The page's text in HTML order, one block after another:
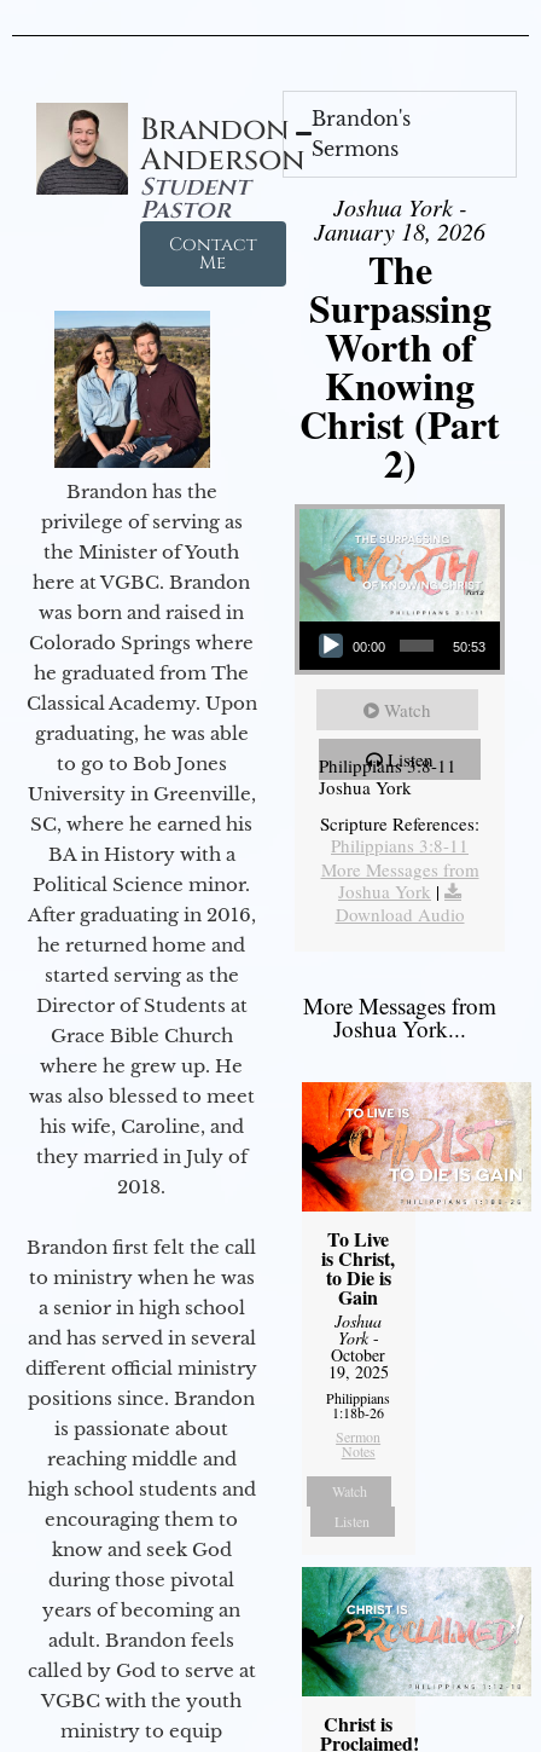
Brandon
Anderson
Student
Pastor
Contact
Me
Brandon has the
privilege of serving as
the Minister of Youth
here at VGBC. Brandon
was born and raised in
Colorado Springs where
he graduated from The
Classical Academy. Upon
graduating, he was able
to go to Bob Jones
University in Greenville,
SC, where he earned his
BA in History with a
Political Science minor.
After graduating in 2016,
he returned home and
started serving as the
Director of Students at
Grace Bible Church
where he grew up. He
was also blessed to meet
his wife, Caroline, and
they married in July of
2018.
Brandon first felt the call
to ministry when he was
a senior in high school
and has served in several
different official ministry
positions since. Brandon
is passionate about
reaching middle and
high school students and
encouraging them to
know and seek God
during those pivotal
years of becoming an
adult. Brandon feels
called by God to serve at
VGBC with the youth
ministry to equip
Brandon's
Sermons
Joshua York -
January 18, 2026
The
Surpassing
Worth of
Knowing
Christ (Part
2)
Audio Player
00:00 50:53
Watch
Listen
Philippians 3:8-11
Joshua York
Scripture References:
Philippians 3:8-11
More Messages from
Joshua York |
Download Audio
More Messages from
Joshua York...
To Live
is Christ,
to Die is
Gain
Joshua
York-
October
19, 2025
Philippians
1:18b-26
Sermon
Notes
Watch
Listen
Christ is
Proclaimed!